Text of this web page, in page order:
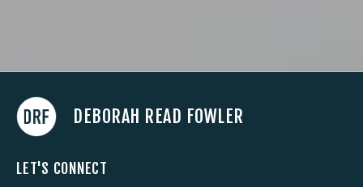
DEBORAH READ FOWLER
LET'S CONNECT